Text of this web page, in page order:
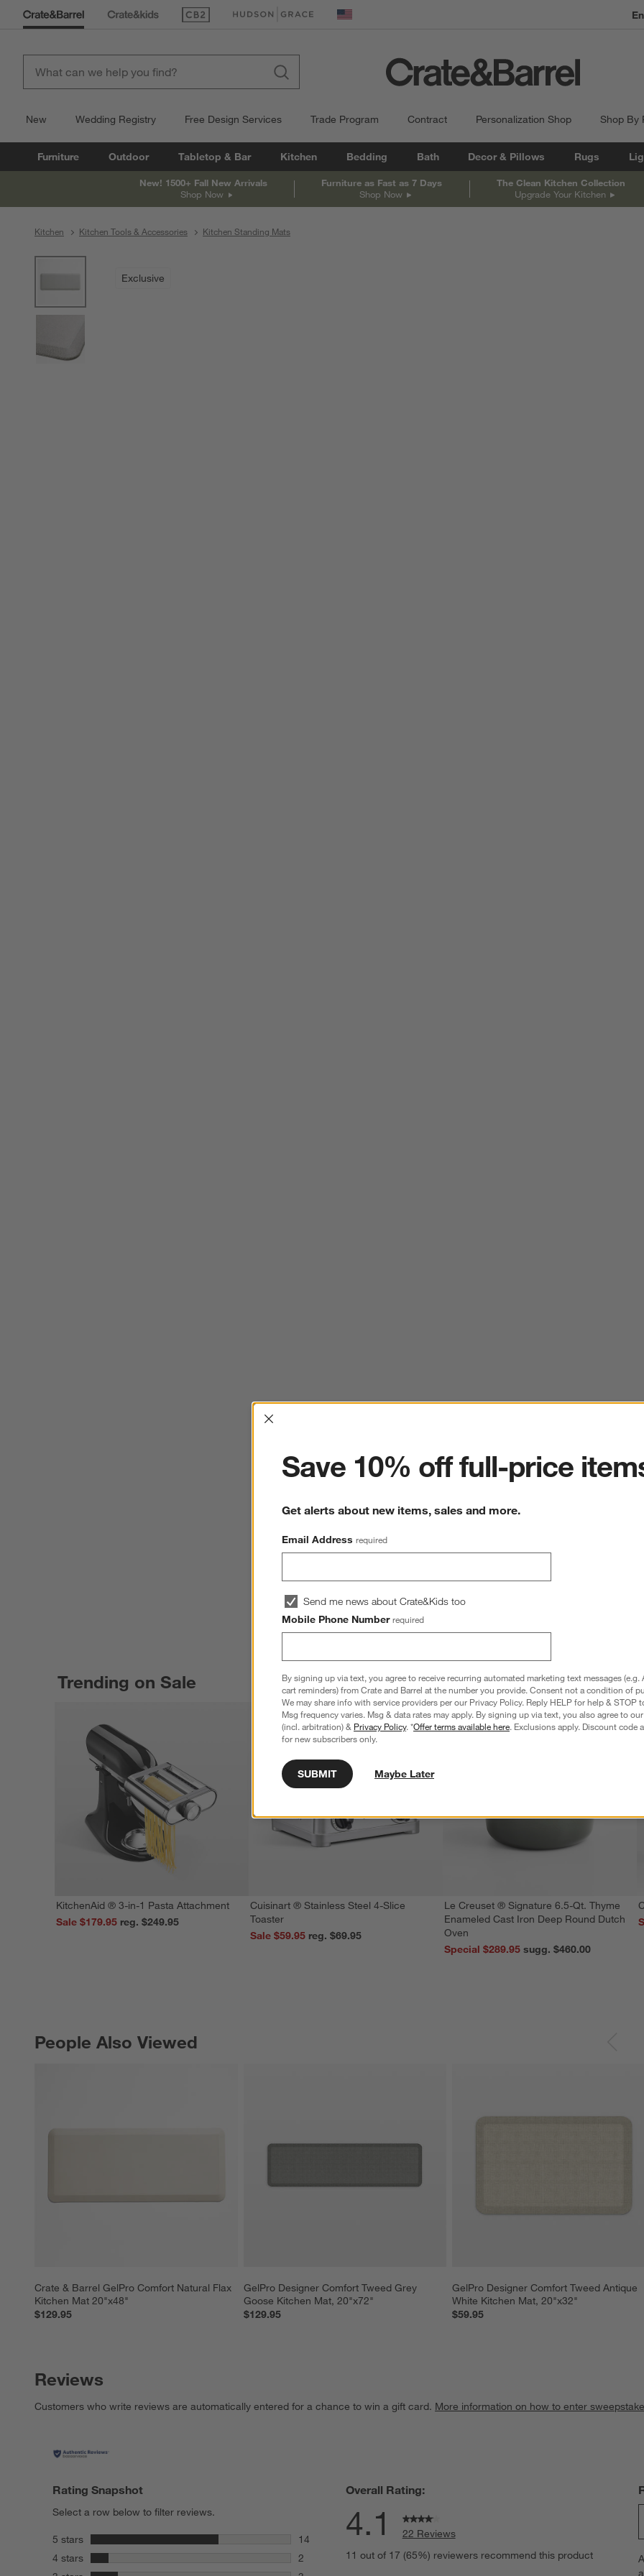
(Opens in new window)
(Opens in new window) United States
New Wedding Registry Free Design Services Trade Program Contract Personalization Shop Shop By
Furniture Outdoor Tabletop & Bar Kitchen Bedding Bath Decor & Pillows Rugs
New! 1500+ Fall New Arrivals
Shop Now
Furniture as Fast as 7 Days
Shop Now
The Clean Kitchen Collection
Upgrade Your Kitchen
Kitchen Kitchen Tools & Accessories Kitchen Standing Mats
Exclusive
Trending on Sale
KitchenAid ® 3-in-1 Pasta Attachment
Sale $179.95
reg. $249.95
Cuisinart ® Stainless Steel 4-Slice
Toaster
Sale $59.95
reg. $69.95
Le Creuset ® Signature 6.5-Qt. Thyme
Enameled Cast Iron Deep Round Dutch
Oven
Special $289.95
sugg. $460.00
People Also Viewed
Crate & Barrel GelPro Comfort Natural Flax
Kitchen Mat 20"x48"
$129.95
GelPro Designer Comfort Tweed Grey
Goose Kitchen Mat, 20"x72"
$129.95
GelPro Designer Comfort Tweed Antique
White Kitchen Mat, 20"x32"
$59.95
PEOPLE ALSO VIEWEDITEMS SKIPPED. UNDO.
Reviews
Customers who write reviews are automatically entered for a chance to win a gift card. More information on how to enter
Rating Snapshot
Select a row below to filter reviews.
5 stars stars
14
14 reviews with 5 stars.
4 stars stars
2
2 reviews with 4 stars.
Overall Rating:
4.1
22 Reviews
11 out of 17 (65%) reviewers recommend this product
Interrupter
Save 10% off full-price
Get alerts about new items, sales and more.
Email Address required
Send me news about Crate&Kids too
Mobile Phone Number required
By signing up via text, you agree to receive recurring automated marketing text messages (e.g.
cart reminders) from Crate and Barrel at the number you provide. Consent not a condition of
We may share info with service providers per our Privacy Policy. Reply HELP for help & STOP
Msg frequency varies. Msg & data rates may apply. By signing up via text, you also agree to our
(incl. arbitration) & Privacy Policy. *Offer terms available here. Exclusions apply. Discount code
for new subscribers only.
SUBMIT Maybe Later